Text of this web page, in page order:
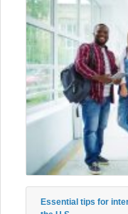
Essential tips for